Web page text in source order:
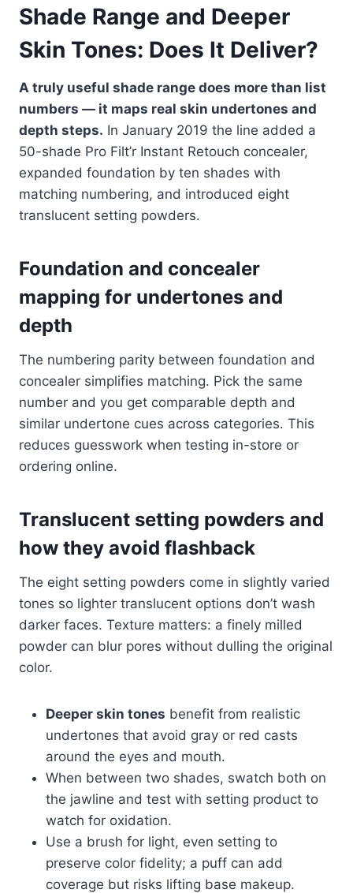
Shade Range and Deeper
Skin Tones: Does It Deliver?
A truly useful shade range does more than list
numbers — it maps real skin undertones and
depth steps. In January 2019 the line added a
50-shade Pro Filt’r Instant Retouch concealer,
expanded foundation by ten shades with
matching numbering, and introduced eight
translucent setting powders.
Foundation and concealer
mapping for undertones and
depth
The numbering parity between foundation and
concealer simplifies matching. Pick the same
number and you get comparable depth and
similar undertone cues across categories. This
reduces guesswork when testing in-store or
ordering online.
Translucent setting powders and
how they avoid flashback
The eight setting powders come in slightly varied
tones so lighter translucent options don’t wash
darker faces. Texture matters: a finely milled
powder can blur pores without dulling the original
color.
Deeper skin tones benefit from realistic
undertones that avoid gray or red casts
around the eyes and mouth.
When between two shades, swatch both on
the jawline and test with setting product to
watch for oxidation.
Use a brush for light, even setting to
preserve color fidelity; a puff can add
coverage but risks lifting base makeup.